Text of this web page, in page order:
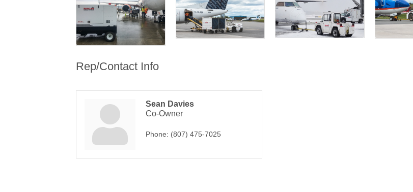
Rep/Contact Info
Sean Davies
Co-Owner
Phone: (807) 475-7025